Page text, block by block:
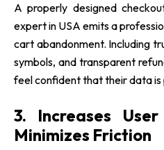
A properly designed
expert in USA emits a
cart abandonment. Including
symbols, and transparent
feel confident that their data
3. Increases
Minimizes Friction